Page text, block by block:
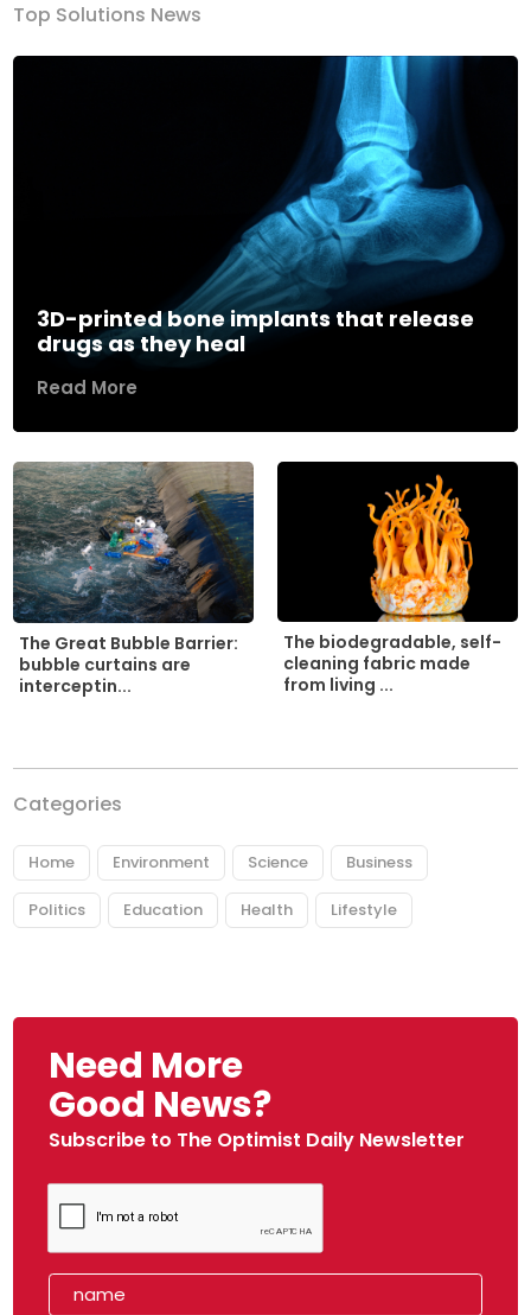
Top Solutions News
3D-printed bone implants that release
drugs as they heal
Read More
The Great Bubble Barrier:
bubble curtains are
interceptin...
The biodegradable, self-
cleaning fabric made
from living ...
Categories
Home Environment Science Business
Politics Education Health Lifestyle
Need More
Good News?
Subscribe to The Optimist Daily Newsletter